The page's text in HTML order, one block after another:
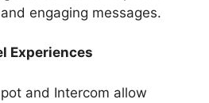
engaging messages.
Experiences
and Intercom allow